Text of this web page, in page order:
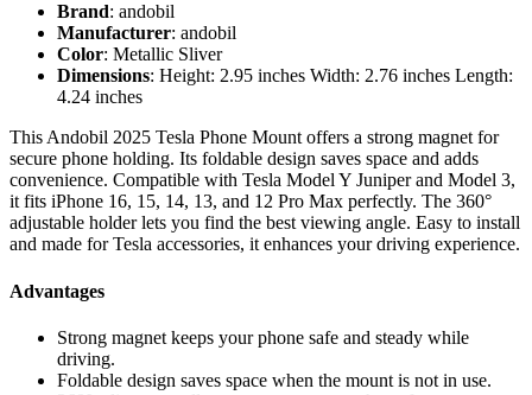
Brand: andobil
Manufacturer: andobil
Color: Metallic Sliver
Dimensions: Height: 2.95 inches Width: 2.76 inches Length:
4.24 inches
This Andobil 2025 Tesla Phone Mount offers a strong magnet for
secure phone holding. Its foldable design saves space and adds
convenience. Compatible with Tesla Model Y Juniper and Model 3,
it fits iPhone 16, 15, 14, 13, and 12 Pro Max perfectly. The 360°
adjustable holder lets you find the best viewing angle. Easy to install
and made for Tesla accessories, it enhances your driving experience.
Advantages
Strong magnet keeps your phone safe and steady while
driving.
Foldable design saves space when the mount is not in use.